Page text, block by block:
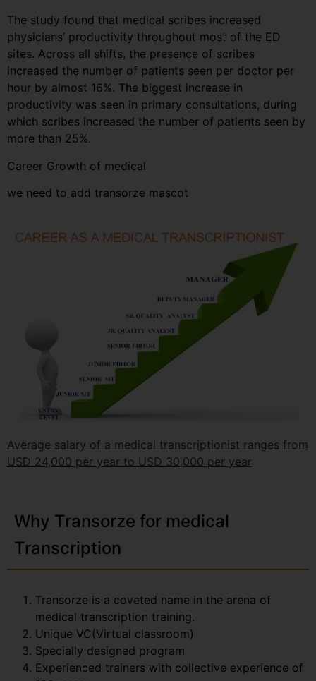
The study found that medical scribes increased
physicians’ productivity throughout most of the ED
sites. Across all shifts, the presence of scribes
increased the number of patients seen per doctor per
hour by almost 16%. The biggest increase in
productivity was seen in primary consultations, during
which scribes increased the number of patients seen by
more than 25%.
Career Growth of medical
we need to add transorze mascot
Average salary of a medical transcriptionist ranges from
USD 24,000 per year to USD 30,000 per year
Why Transorze for medical
Transcription
Transorze is a coveted name in the arena of
medical transcription training.
Unique VC(Virtual classroom)
Specially designed program
Experienced trainers with collective experience of